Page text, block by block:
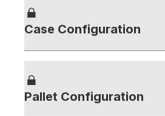
Case Configuration
Pallet Configuration